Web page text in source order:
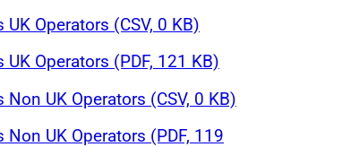
Operators (CSV, 0 KB)
Operators (PDF, 121 KB)
UK Operators (CSV, 0 KB)
UK Operators (PDF, 119